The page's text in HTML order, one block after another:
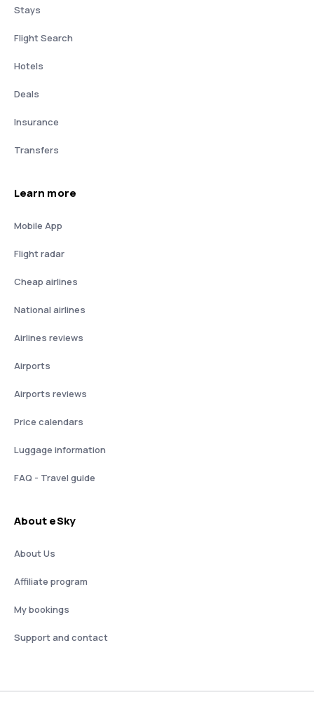
Stays
Flight Search
Hotels
Deals
Insurance
Transfers
Learn more
Mobile App
Flight radar
Cheap airlines
National airlines
Airlines reviews
Airports
Airports reviews
Price calendars
Luggage information
FAQ - Travel guide
About eSky
About Us
Affiliate program
My bookings
Support and contact